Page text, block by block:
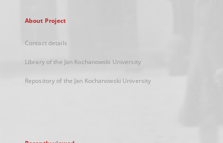
About Project
Contact details
Library of the Jan Kochanowski University
Repository of the Jan Kochanowski University